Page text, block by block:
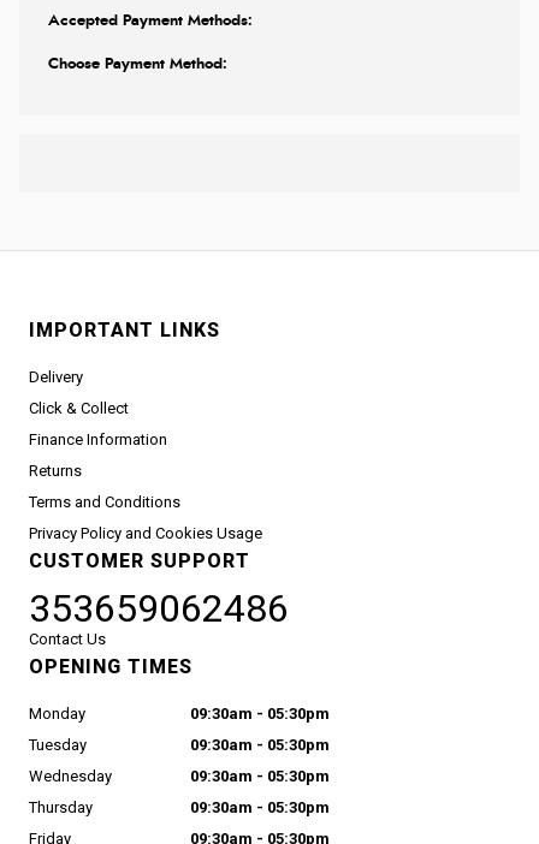
Accepted Payment Methods:
Choose Payment Method:
IMPORTANT LINKS
Delivery
Click & Collect
Finance Information
Returns
Terms and Conditions
Privacy Policy and Cookies Usage
CUSTOMER SUPPORT
353659062486
Contact Us
OPENING TIMES
Monday
09:30am - 05:30pm
Tuesday
09:30am - 05:30pm
Wednesday
09:30am - 05:30pm
Thursday
09:30am - 05:30pm
Friday
09:30am - 05:30pm